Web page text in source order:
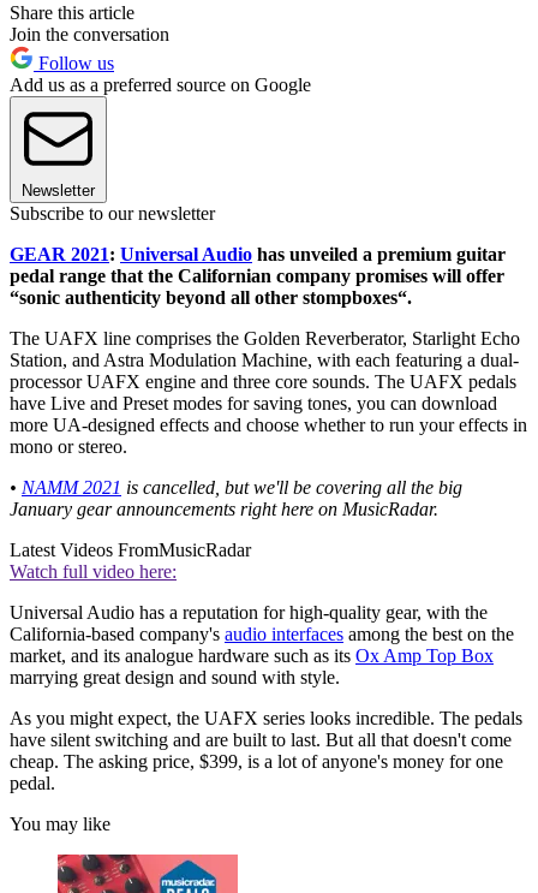
Share this article
Join the conversation
Follow us
Add us as a preferred source on Google
Newsletter
Subscribe to our newsletter
GEAR 2021: Universal Audio has unveiled a premium guitar
pedal range that the Californian company promises will offer
“sonic authenticity beyond all other stompboxes“.
The UAFX line comprises the Golden Reverberator, Starlight Echo
Station, and Astra Modulation Machine, with each featuring a dual-
processor UAFX engine and three core sounds. The UAFX pedals
have Live and Preset modes for saving tones, you can download
more UA-designed effects and choose whether to run your effects in
mono or stereo.
• NAMM 2021 is cancelled, but we'll be covering all the big
January gear announcements right here on MusicRadar.
Latest Videos FromMusicRadar
Watch full video here:
Universal Audio has a reputation for high-quality gear, with the
California-based company's audio interfaces among the best on the
market, and its analogue hardware such as its Ox Amp Top Box
marrying great design and sound with style.
As you might expect, the UAFX series looks incredible. The pedals
have silent switching and are built to last. But all that doesn't come
cheap. The asking price, $399, is a lot of anyone's money for one
pedal.
You may like